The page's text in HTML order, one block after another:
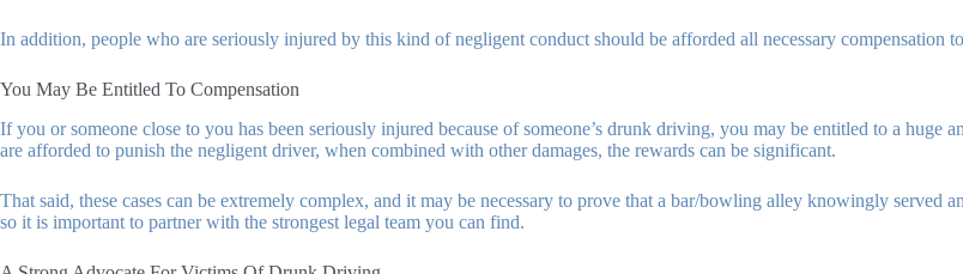
In addition, people who are seriously injured by this kind of negligent conduct should be afforded all necessary compensation
You May Be Entitled To Compensation
If you or someone close to you has been seriously injured because of someone’s drunk driving, you may be entitled to a
are afforded to punish the negligent driver, when combined with other damages, the rewards can be significant.
That said, these cases can be extremely complex, and it may be necessary to prove that a bar/bowling alley knowingly served
so it is important to partner with the strongest legal team you can find.